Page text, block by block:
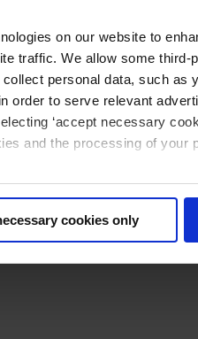
on our website to
traffic. We allow some
personal data, such as
order to serve relevant
‘accept necessary
and the processing of your
cookies only